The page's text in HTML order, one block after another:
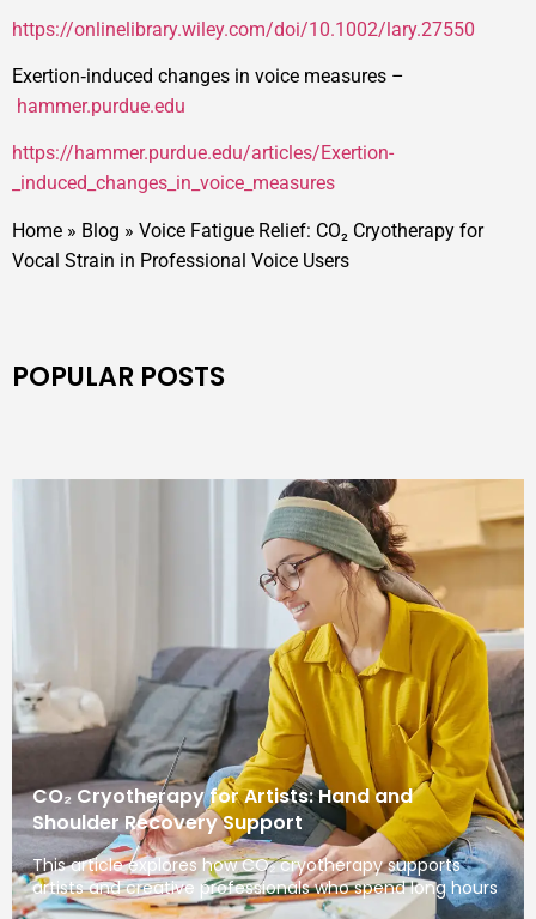
https://onlinelibrary.wiley.com/doi/10.1002/lary.27550
Exertion‑induced changes in voice measures –
hammer.purdue.edu
https://hammer.purdue.edu/articles/Exertion-
_induced_changes_in_voice_measures
Home » Blog » Voice Fatigue Relief: CO₂ Cryotherapy for
Vocal Strain in Professional Voice Users
POPULAR POSTS
CO₂ Cryotherapy for Artists: Hand and
Shoulder Recovery Support
This article explores how CO₂ cryotherapy supports
artists and creative professionals who spend long hours